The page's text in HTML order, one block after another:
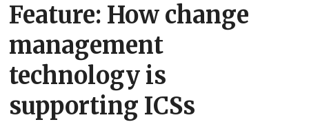
Feature: How change
management
technology is
supporting ICSs